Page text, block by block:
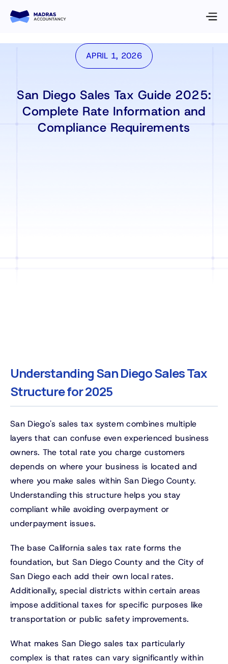
APRIL 1, 2026
San Diego Sales Tax Guide 2025:
Complete Rate Information and
Compliance Requirements
Understanding San Diego Sales Tax
Structure for 2025
San Diego's sales tax system combines multiple
layers that can confuse even experienced business
owners. The total rate you charge customers
depends on where your business is located and
where you make sales within San Diego County.
Understanding this structure helps you stay
compliant while avoiding overpayment or
underpayment issues.
The base California sales tax rate forms the
foundation, but San Diego County and the City of
San Diego each add their own local rates.
Additionally, special districts within certain areas
impose additional taxes for specific purposes like
transportation or public safety improvements.
What makes San Diego sales tax particularly
complex is that rates can vary significantly within